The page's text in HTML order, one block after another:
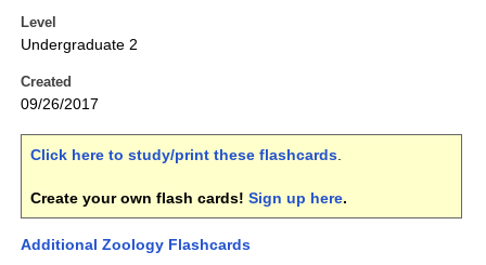
Level
Undergraduate 2
Created
09/26/2017
Click here to study/print these flashcards.
Create your own flash cards! Sign up here.
Additional Zoology Flashcards